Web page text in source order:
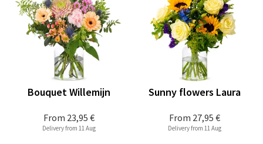
From 23,95 €
Bouquet Willemijn
Delivery from 11 Aug
From 27,95 €
Sunny flowers Laura
Delivery from 11 Aug